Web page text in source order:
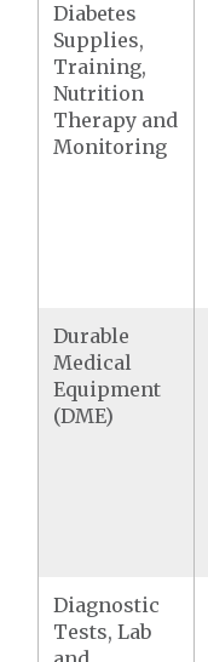
Diabetes
Supplies,
Training,
Nutrition
Therapy and
Monitoring
Durable
Medical
Equipment
(DME)
Diagnostic
Tests, Lab